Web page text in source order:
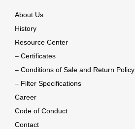
About Us
History
Resource Center
– Certificates
– Conditions of Sale and Return Policy
– Filter Specifications
Career
Code of Conduct
Contact